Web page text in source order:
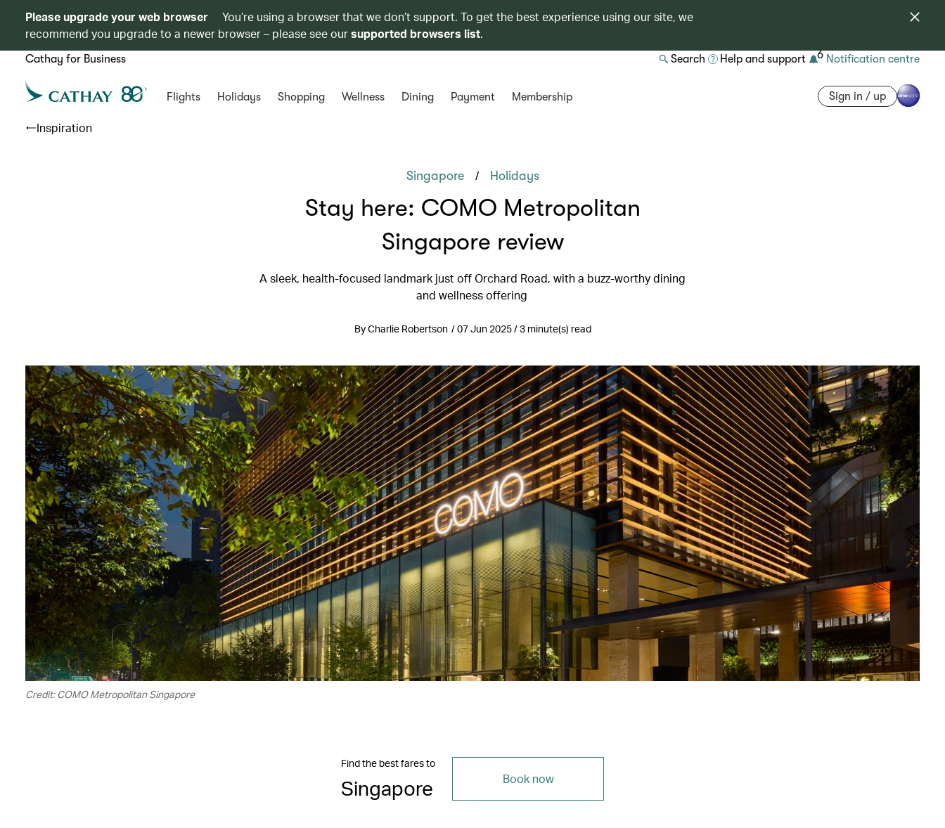
Please upgrade your web browser
You’re using a browser that we don’t support. To get the best experience using our site, we
recommend you upgrade to a newer browser – please see oursupported browsers list.
Cathay for Business Search Help and support 6 Notification centre
Flights Holidays Shopping Wellness Dining Payment Membership Sign in / up
Inspiration
Singapore / Holidays
Stay here: COMO Metropolitan
Singapore review
A sleek, health-focused landmark just off Orchard Road, with a buzz-worthy dining
and wellness offering
By Charlie Robertson / 07 Jun 2025 / 3 minute(s) read
Credit: COMO Metropolitan Singapore
Find the best fares to
Singapore Book now